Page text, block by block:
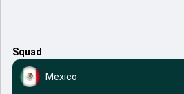
Squad
Mexico